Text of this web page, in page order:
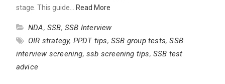
stage. This guide…
Read More
NDA, SSB, SSB Interview
OIR strategy, PPDT tips, SSB group tests,SSB
interview screening, ssb screening tips, SSB test
advice